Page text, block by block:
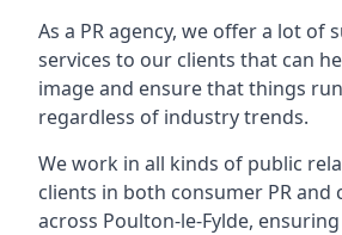
As a PR agency, we offer a lot of
services to our clients that can
image and ensure that things
regardless of industry trends.
We work in all kinds of public
clients in both consumer PR and
across Poulton-le-Fylde,